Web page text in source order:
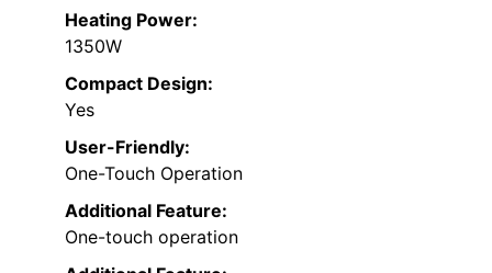
Heating Power:
1350W
Compact Design:
Yes
User-Friendly:
One-Touch Operation
Additional Feature:
One-touch operation